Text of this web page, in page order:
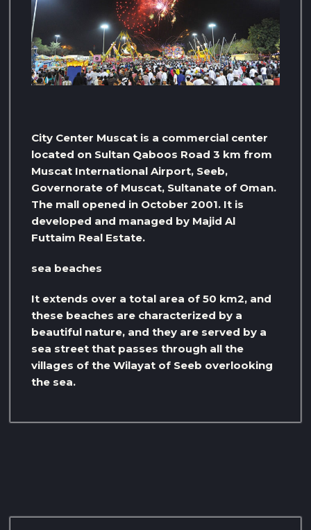
City Center Muscat is a commercial center
located on Sultan Qaboos Road 3 km from
Muscat International Airport, Seeb,
Governorate of Muscat, Sultanate of Oman.
The mall opened in October 2001. It is
developed and managed by Majid Al
Futtaim Real Estate.
sea ​​beaches
It extends over a total area of ​​50 km2, and
these beaches are characterized by a
beautiful nature, and they are served by a
sea street that passes through all the
villages of the Wilayat of Seeb overlooking
the sea.